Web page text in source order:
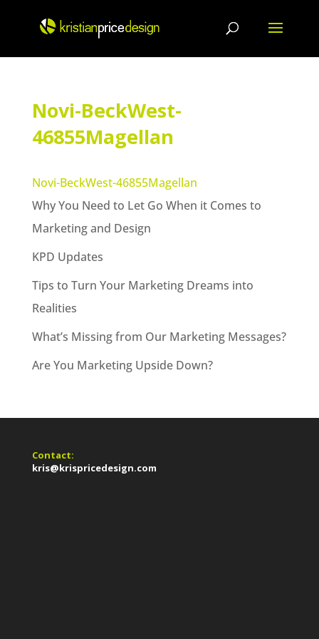
content
Novi-BeckWest-
46855Magellan
Novi-BeckWest-46855Magellan
Why You Need to Let Go When it Comes to
Marketing and Design
KPD Updates
Tips to Turn Your Marketing Dreams into
Realities
What’s Missing from Our Marketing Messages?
Are You Marketing Upside Down?
Contact:
kris@krispricedesign.com